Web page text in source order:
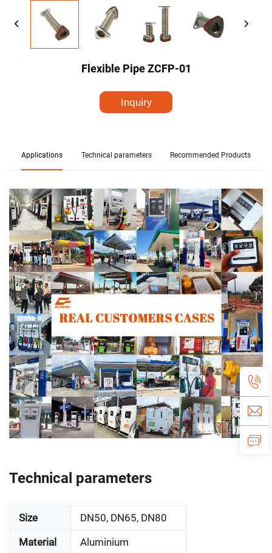
Flexible Pipe ZCFP-01
Inquiry
Applications Technical parameters Recommended Products
Technical parameters
Size
DN50, DN65, DN80
Material
Aluminium